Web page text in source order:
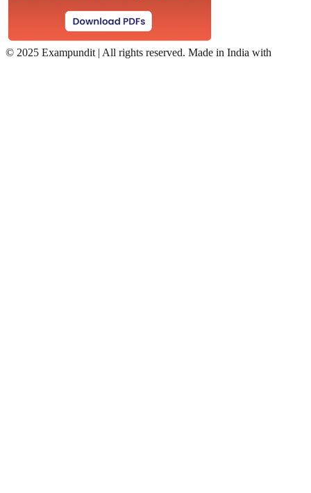
© 2025 Exampundit | All rights reserved. Made in India with